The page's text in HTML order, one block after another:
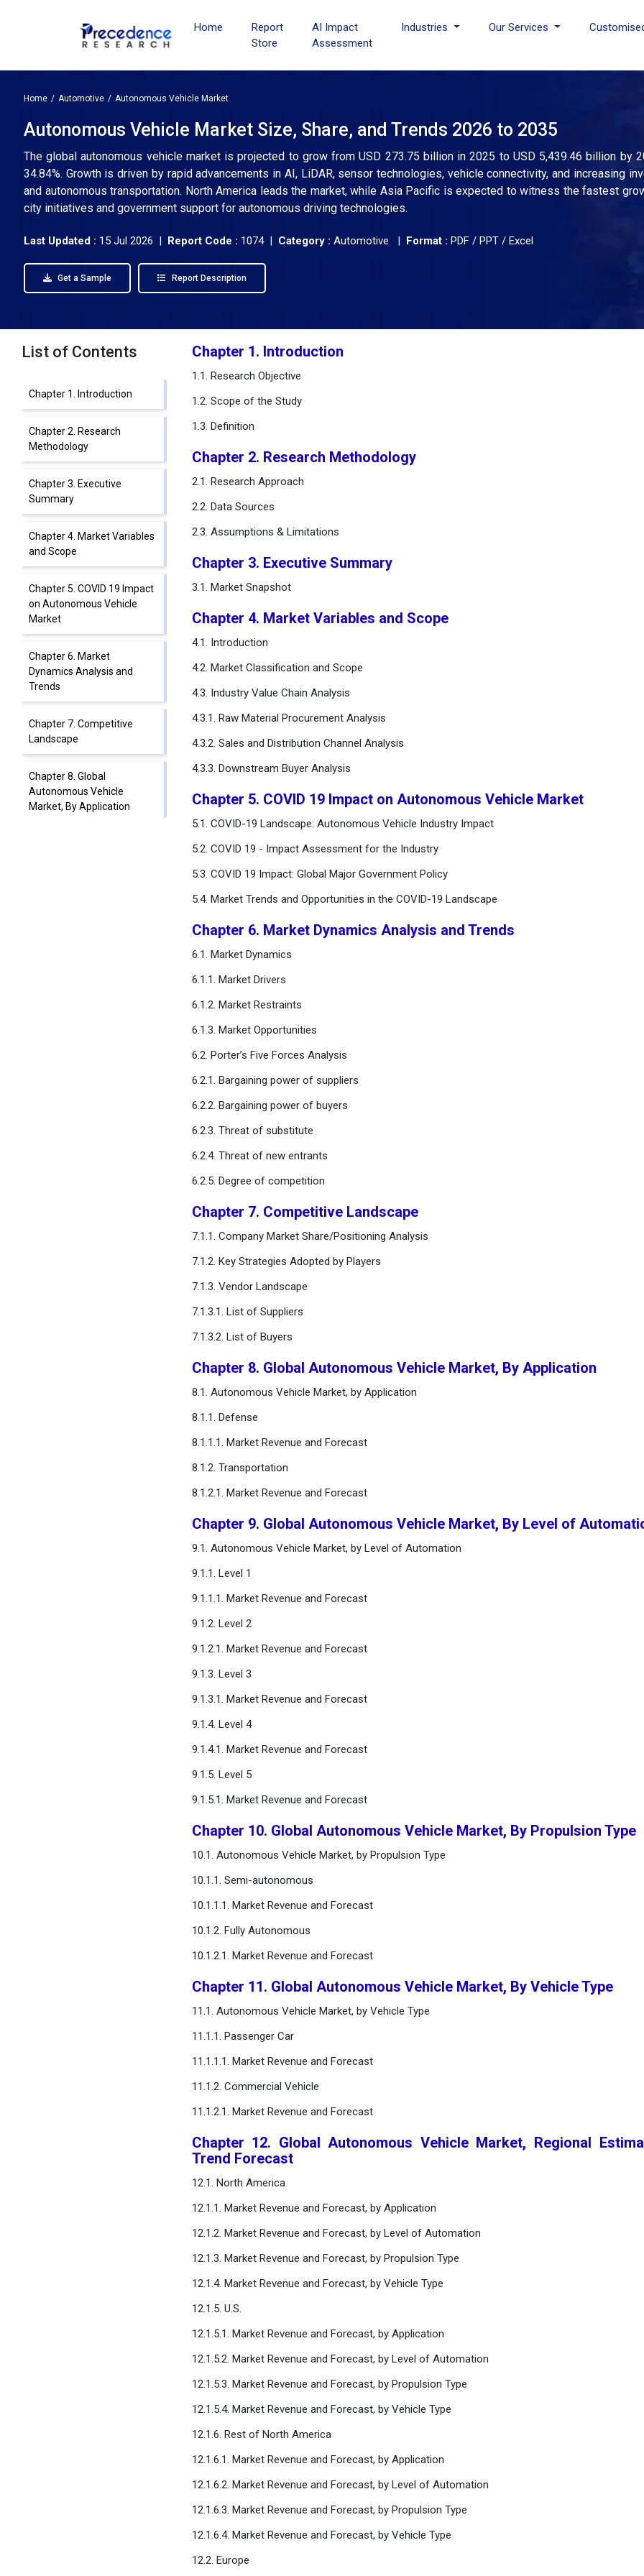
Home
Report
Store
AI Impact
Assessment
Industries Our Services
Home Automotive Autonomous Vehicle Market
Autonomous Vehicle Market Size, Share, and Trends 2026 to 2035
The global autonomous vehicle market is projected to grow from USD 273.75 billion in 2025 to USD 5,439.46 billion by
34.84%. Growth is driven by rapid advancements in AI, LiDAR, sensor technologies, vehicle connectivity, and increasing
and autonomous transportation. North America leads the market, while Asia Pacific is expected to witness the fastest
city initiatives and government support for autonomous driving technologies.
Last Updated : 15 Jul 2026 | Report Code : 1074 | Category : Automotive | Format : PDF / PPT / Excel
Get a Sample Report Description
List of Contents
Chapter 1. Introduction
Chapter 2. Research
Methodology
Chapter 3. Executive
Summary
Chapter 4. Market Variables
and Scope
Chapter 5. COVID 19 Impact
on Autonomous Vehicle
Market
Chapter 6. Market
Dynamics Analysis and
Trends
Chapter 7. Competitive
Landscape
Chapter 8. Global
Autonomous Vehicle
Market, By Application
Chapter 1. Introduction
1.1. Research Objective
1.2. Scope of the Study
1.3. Definition
Chapter 2. Research Methodology
2.1. Research Approach
2.2. Data Sources
2.3. Assumptions & Limitations
Chapter 3. Executive Summary
3.1. Market Snapshot
Chapter 4. Market Variables and Scope
4.1. Introduction
4.2. Market Classification and Scope
4.3. Industry Value Chain Analysis
4.3.1. Raw Material Procurement Analysis
4.3.2. Sales and Distribution Channel Analysis
4.3.3. Downstream Buyer Analysis
Chapter 5. COVID 19 Impact on Autonomous Vehicle Market
5.1. COVID-19 Landscape: Autonomous Vehicle Industry Impact
5.2. COVID 19 - Impact Assessment for the Industry
5.3. COVID 19 Impact: Global Major Government Policy
5.4. Market Trends and Opportunities in the COVID-19 Landscape
Chapter 6. Market Dynamics Analysis and Trends
6.1. Market Dynamics
6.1.1. Market Drivers
6.1.2. Market Restraints
6.1.3. Market Opportunities
6.2. Porter’s Five Forces Analysis
6.2.1. Bargaining power of suppliers
6.2.2. Bargaining power of buyers
6.2.3. Threat of substitute
6.2.4. Threat of new entrants
6.2.5. Degree of competition
Chapter 7. Competitive Landscape
7.1.1. Company Market Share/Positioning Analysis
7.1.2. Key Strategies Adopted by Players
7.1.3. Vendor Landscape
7.1.3.1. List of Suppliers
7.1.3.2. List of Buyers
Chapter 8. Global Autonomous Vehicle Market, By Application
8.1. Autonomous Vehicle Market, by Application
8.1.1. Defense
8.1.1.1. Market Revenue and Forecast
8.1.2. Transportation
8.1.2.1. Market Revenue and Forecast
Chapter 9. Global Autonomous Vehicle Market, By Level of
9.1. Autonomous Vehicle Market, by Level of Automation
9.1.1. Level 1
9.1.1.1. Market Revenue and Forecast
9.1.2. Level 2
9.1.2.1. Market Revenue and Forecast
9.1.3. Level 3
9.1.3.1. Market Revenue and Forecast
9.1.4. Level 4
9.1.4.1. Market Revenue and Forecast
9.1.5. Level 5
9.1.5.1. Market Revenue and Forecast
Chapter 10. Global Autonomous Vehicle Market, By Propulsion Type
10.1. Autonomous Vehicle Market, by Propulsion Type
10.1.1. Semi-autonomous
10.1.1.1. Market Revenue and Forecast
10.1.2. Fully Autonomous
10.1.2.1. Market Revenue and Forecast
Chapter 11. Global Autonomous Vehicle Market, By Vehicle Type
11.1. Autonomous Vehicle Market, by Vehicle Type
11.1.1. Passenger Car
11.1.1.1. Market Revenue and Forecast
11.1.2. Commercial Vehicle
11.1.2.1. Market Revenue and Forecast
Chapter 12. Global Autonomous Vehicle Market, Regional
Trend Forecast
12.1. North America
12.1.1. Market Revenue and Forecast, by Application
12.1.2. Market Revenue and Forecast, by Level of Automation
12.1.3. Market Revenue and Forecast, by Propulsion Type
12.1.4. Market Revenue and Forecast, by Vehicle Type
12.1.5. U.S.
12.1.5.1. Market Revenue and Forecast, by Application
12.1.5.2. Market Revenue and Forecast, by Level of Automation
12.1.5.3. Market Revenue and Forecast, by Propulsion Type
12.1.5.4. Market Revenue and Forecast, by Vehicle Type
12.1.6. Rest of North America
12.1.6.1. Market Revenue and Forecast, by Application
12.1.6.2. Market Revenue and Forecast, by Level of Automation
12.1.6.3. Market Revenue and Forecast, by Propulsion Type
12.1.6.4. Market Revenue and Forecast, by Vehicle Type
12.2. Europe